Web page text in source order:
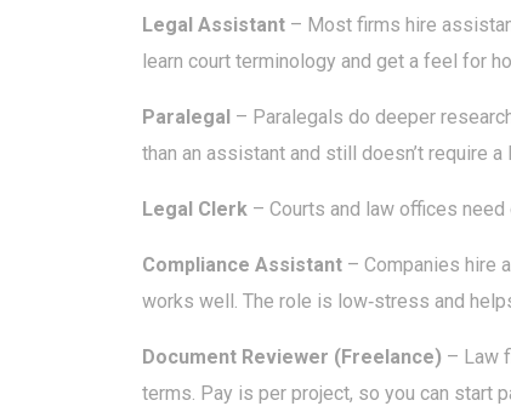
Legal Assistant – Most firms hire
learn court terminology and get a feel for
Paralegal – Paralegals do deeper
than an assistant and still doesn’t require a
Legal Clerk – Courts and law offices
Compliance Assistant – Companies hire
works well. The role is low‑stress and
Document Reviewer (Freelance) – Law
terms. Pay is per project, so you can start